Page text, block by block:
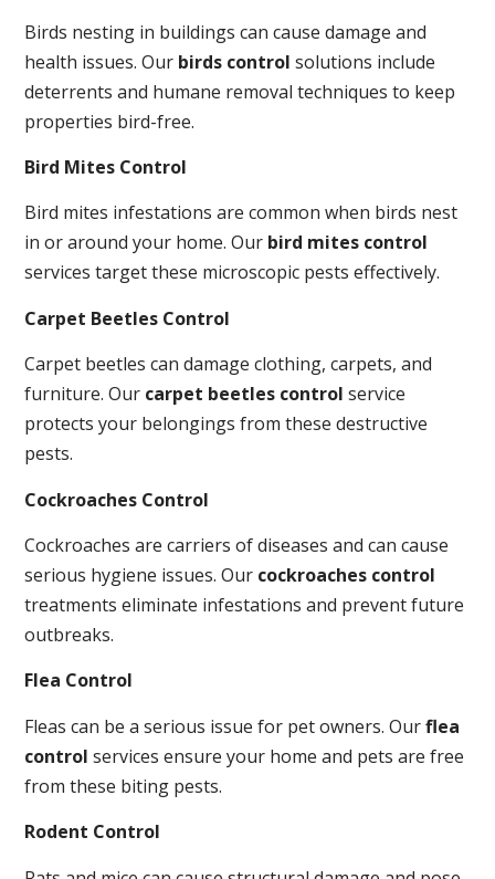
Birds nesting in buildings can cause damage and
health issues. Our birds control solutions include
deterrents and humane removal techniques to keep
properties bird-free.
Bird Mites Control
Bird mites infestations are common when birds nest
in or around your home. Our bird mites control
services target these microscopic pests effectively.
Carpet Beetles Control
Carpet beetles can damage clothing, carpets, and
furniture. Our carpet beetles control service
protects your belongings from these destructive
pests.
Cockroaches Control
Cockroaches are carriers of diseases and can cause
serious hygiene issues. Our cockroaches control
treatments eliminate infestations and prevent future
outbreaks.
Flea Control
Fleas can be a serious issue for pet owners. Ourflea
control services ensure your home and pets are free
from these biting pests.
Rodent Control